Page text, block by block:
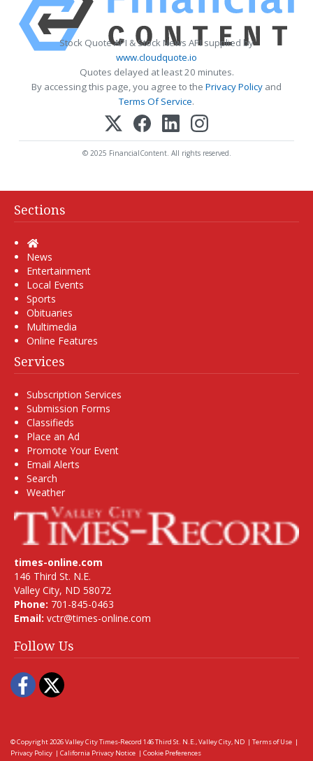
Stock Quote API & Stock News API supplied by
www.cloudquote.io
Quotes delayed at least 20 minutes.
By accessing this page, you agree to the Privacy Policy and
Terms Of Service.
© 2025 FinancialContent. All rights reserved.
Sections
Home
News
Entertainment
Local Events
Sports
Obituaries
Multimedia
Online Features
Services
Subscription Services
Submission Forms
Classifieds
Place an Ad
Promote Your Event
Email Alerts
Search
Weather
times-online.com
146 Third St. N.E.
Valley City, ND 58072
Phone: 701-845-0463
Email: vctr@times-online.com
Follow Us
Facebook
Twitter
© Copyright 2026Valley City Times-Record 146 Third St. N.E., Valley City, ND | Terms of Use |
Privacy Policy | California Privacy Notice | Cookie Preferences